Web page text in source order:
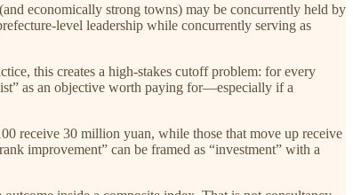
economically strong towns) may be concurrently held by
level leadership while concurrently serving as
this creates a high-stakes cutoff problem: for every
as an objective worth paying for—especially if a
receive 30 million yuan, while those that move up receive
improvement” can be framed as “investment” with a